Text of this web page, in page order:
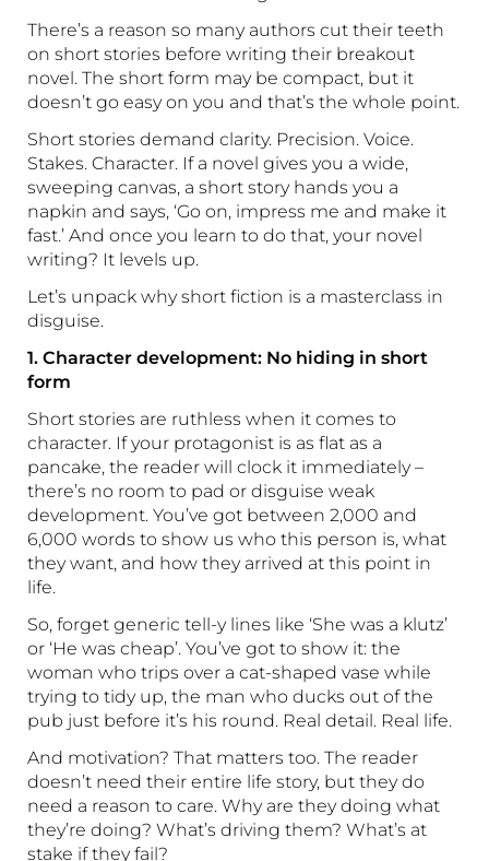
There’s a reason so many authors cut their teeth
on short stories before writing their breakout
novel. The short form may be compact, but it
doesn’t go easy on you and that’s the whole point.
Short stories demand clarity. Precision. Voice.
Stakes. Character. If a novel gives you a wide,
sweeping canvas, a short story hands you a
napkin and says, ‘Go on, impress me and make it
fast.’ And once you learn to do that, your novel
writing? It levels up.
Let’s unpack why short fiction is a masterclass in
disguise.
1. Character development: No hiding in short
form
Short stories are ruthless when it comes to
character. If your protagonist is as flat as a
pancake, the reader will clock it immediately –
there’s no room to pad or disguise weak
development. You’ve got between 2,000 and
6,000 words to show us who this person is, what
they want, and how they arrived at this point in
life.
So, forget generic tell-y lines like ‘She was a klutz’
or ‘He was cheap’. You’ve got to show it: the
woman who trips over a cat-shaped vase while
trying to tidy up, the man who ducks out of the
pub just before it’s his round. Real detail. Real life.
And motivation? That matters too. The reader
doesn’t need their entire life story, but they do
need a reason to care. Why are they doing what
they’re doing? What’s driving them? What’s at
stake if they fail?